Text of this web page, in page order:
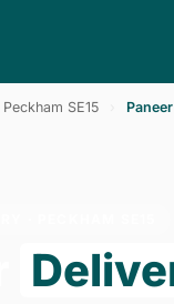
Peckham SE15 Paneer